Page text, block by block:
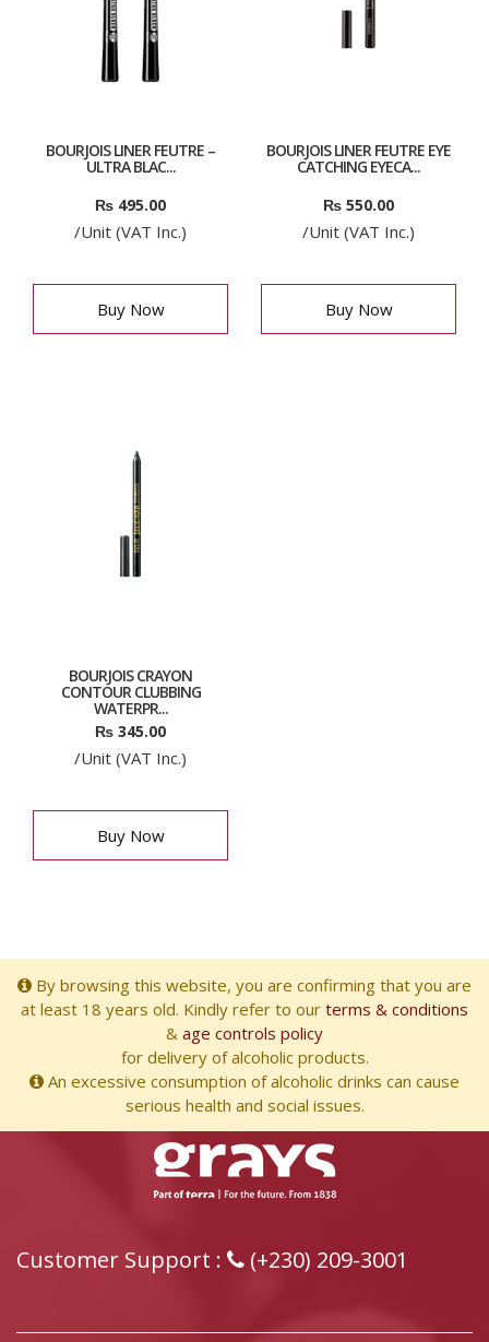
BOURJOIS LINER FEUTRE –
ULTRA BLAC...
₨ 495.00
/Unit (VAT Inc.)
Buy Now
BOURJOIS LINER FEUTRE EYE
CATCHING EYECA...
₨ 550.00
/Unit (VAT Inc.)
Buy Now
BOURJOIS CRAYON
CONTOUR CLUBBING
WATERPR...
₨ 345.00
/Unit (VAT Inc.)
Buy Now
By browsing this website, you are confirming that you are
at least 18 years old. Kindly refer to our terms & conditions
& age controls policy
for delivery of alcoholic products.
An excessive consumption of alcoholic drinks can cause
serious health and social issues.
Customer Support : (+230) 209-3001